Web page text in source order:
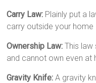
Carry Law: Plainly put a
carry outside your home
Ownership Law: This law
and cannot own even at
Gravity Knife: A gravity